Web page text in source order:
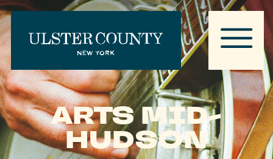
ARTS MID-
HUDSON